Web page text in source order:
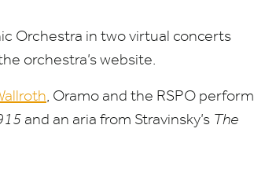
Orchestra in two virtual concerts
orchestra’s website.
, Oramo and the RSPO perform
and an aria from Stravinsky’s The